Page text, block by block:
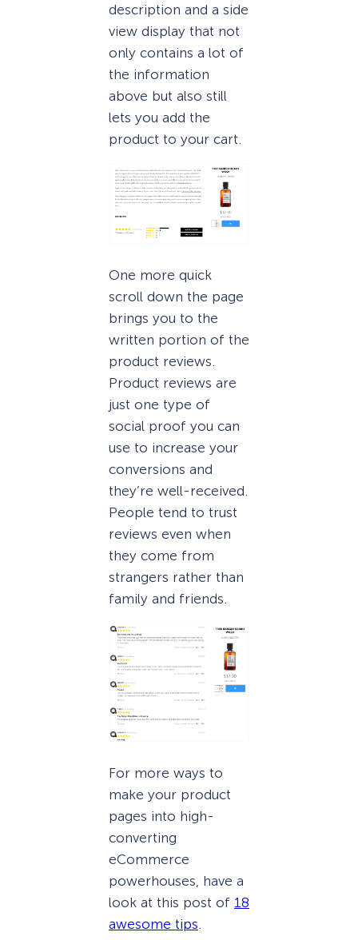
description and a side
view display that not
only contains a lot of
the information
above but also still
lets you add the
product to your cart.
One more quick
scroll down the page
brings you to the
written portion of the
product reviews.
Product reviews are
just one type of
social proof you can
use to increase your
conversions and
they’re well-received.
People tend to trust
reviews even when
they come from
strangers rather than
family and friends.
For more ways to
make your product
pages into high-
converting
eCommerce
powerhouses, have a
look at this post of 18
awesome tips